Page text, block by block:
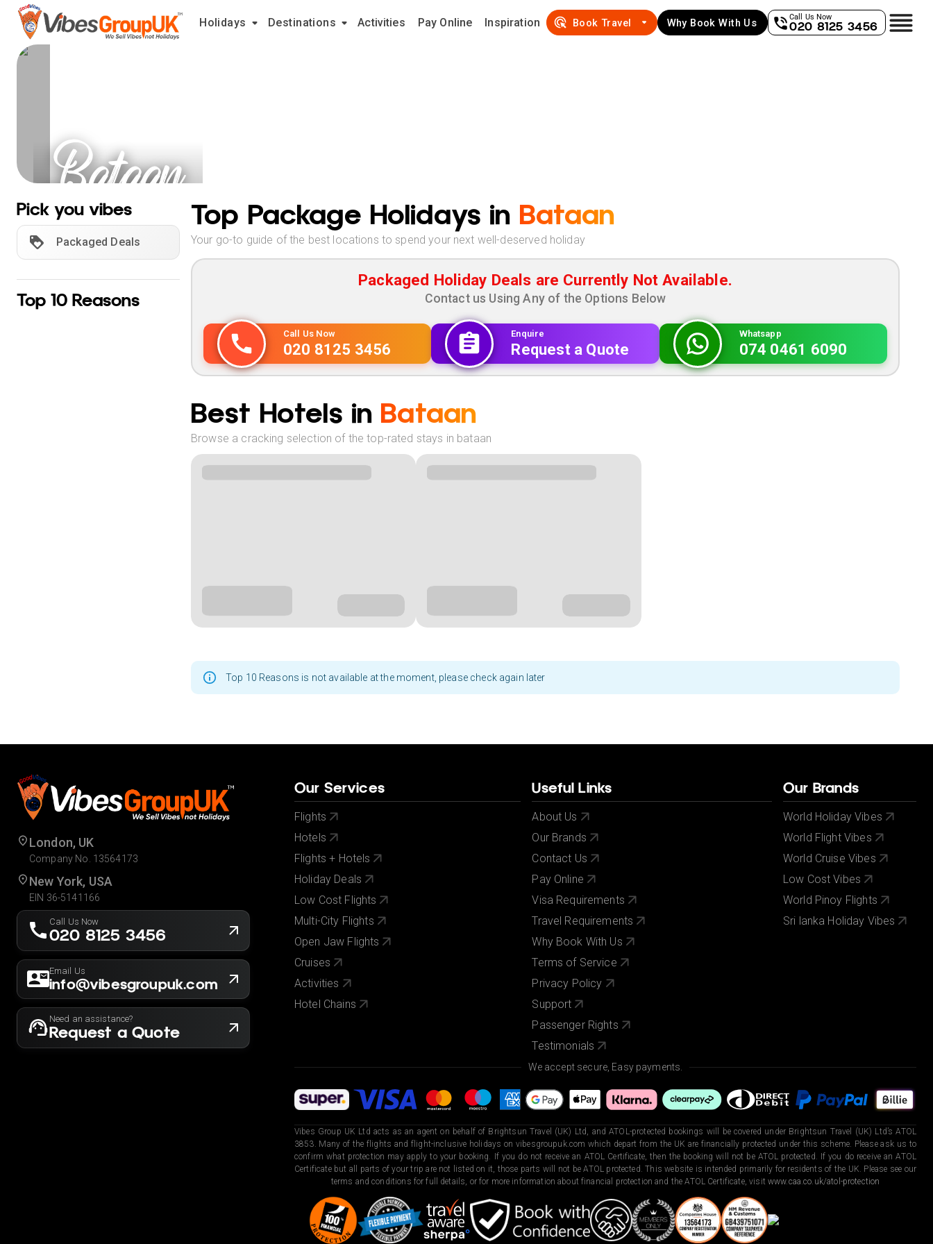
Holidays Destinations Activities Pay Online Inspiration Book Travel Why Book With Us
Call Us Now
020 8125 3456
Bataan
Holidays
Pick you vibes
Packaged Deals
Top 10 Reasons
Top Package Holidays in Bataan
Your go-to guide of the best locations to spend your next well-deserved holiday
Packaged Holiday Deals are Currently Not Available.
Contact us Using Any of the Options Below
Call Us Now
020 8125 3456
Enquire
Request a Quote
Whatsapp
074 0461 6090
Best Hotels in Bataan
Browse a cracking selection of the top-rated stays in bataan
Top 10 Reasons is not available at the moment, please check again later
London, UK
Company No. 13564173
New York, USA
EIN 36-5141166
Call Us Now
020 8125 3456
Email Us
info@vibesgroupuk.com
Need an assistance?
Request a Quote
Our Services
Flights
Hotels
Flights + Hotels
Holiday Deals
Low Cost Flights
Multi-City Flights
Open Jaw Flights
Cruises
Activities
Hotel Chains
Useful Links
About Us
Our Brands
Contact Us
Pay Online
Visa Requirements
Travel Requirements
Why Book With Us
Terms of Service
Privacy Policy
Support
Passenger Rights
Testimonials
Our Brands
World Holiday Vibes
World Flight Vibes
World Cruise Vibes
Low Cost Vibes
World Pinoy Flights
Sri lanka Holiday Vibes
We accept secure, Easy payments.
Vibes Group UK Ltd acts as an agent on behalf of Brightsun Travel (UK) Ltd, and ATOL-protected bookings will be covered under Brightsun Travel (UK) Ltd’s ATOL
3853. Many of the flights and flight-inclusive holidays on vibesgroupuk.com which depart from the UK are financially protected under this scheme. Please ask us to
confirm what protection may apply to your booking. If you do not receive an ATOL Certificate, then the booking will not be ATOL protected. If you do receive an ATOL
Certificate but all parts of your trip are not listed on it, those parts will not be ATOL protected. This website is intended primarily for residents of the UK. Please see our
terms and conditions for full details, or for more information about financial protection and the ATOL Certificate, visit www.caa.co.uk/atol-protection